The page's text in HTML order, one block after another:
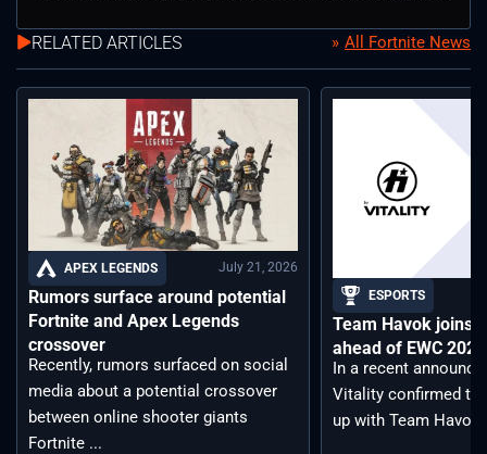
RELATED ARTICLES All Fortnite News
APEX LEGENDS July 21, 2026
Rumors surface around potential
Fortnite and Apex Legends
crossover
Recently, rumors surfaced on social
media about a potential crossover
between online shooter giants
Fortnite ...
ESPORTS
Team Havok joins
ahead of EWC
In a recent
Vitality confirmed
up with Team Havoc,